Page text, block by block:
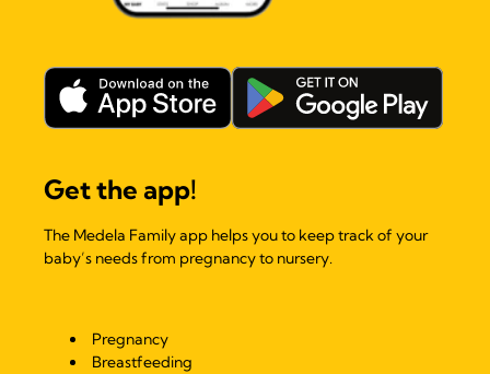
Get the app!
The Medela Family app helps you to keep track of your
baby’s needs from pregnancy to nursery.
Pregnancy
Breastfeeding